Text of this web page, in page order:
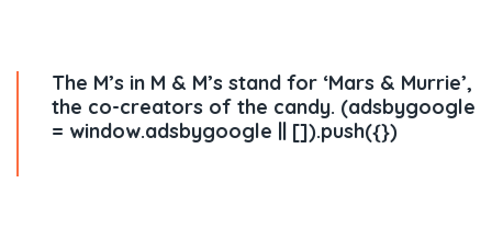
The M’s in M & M’s stand for ‘Mars & Murrie’,
the co-creators of the candy. (adsbygoogle
= window.adsbygoogle || []).push({})